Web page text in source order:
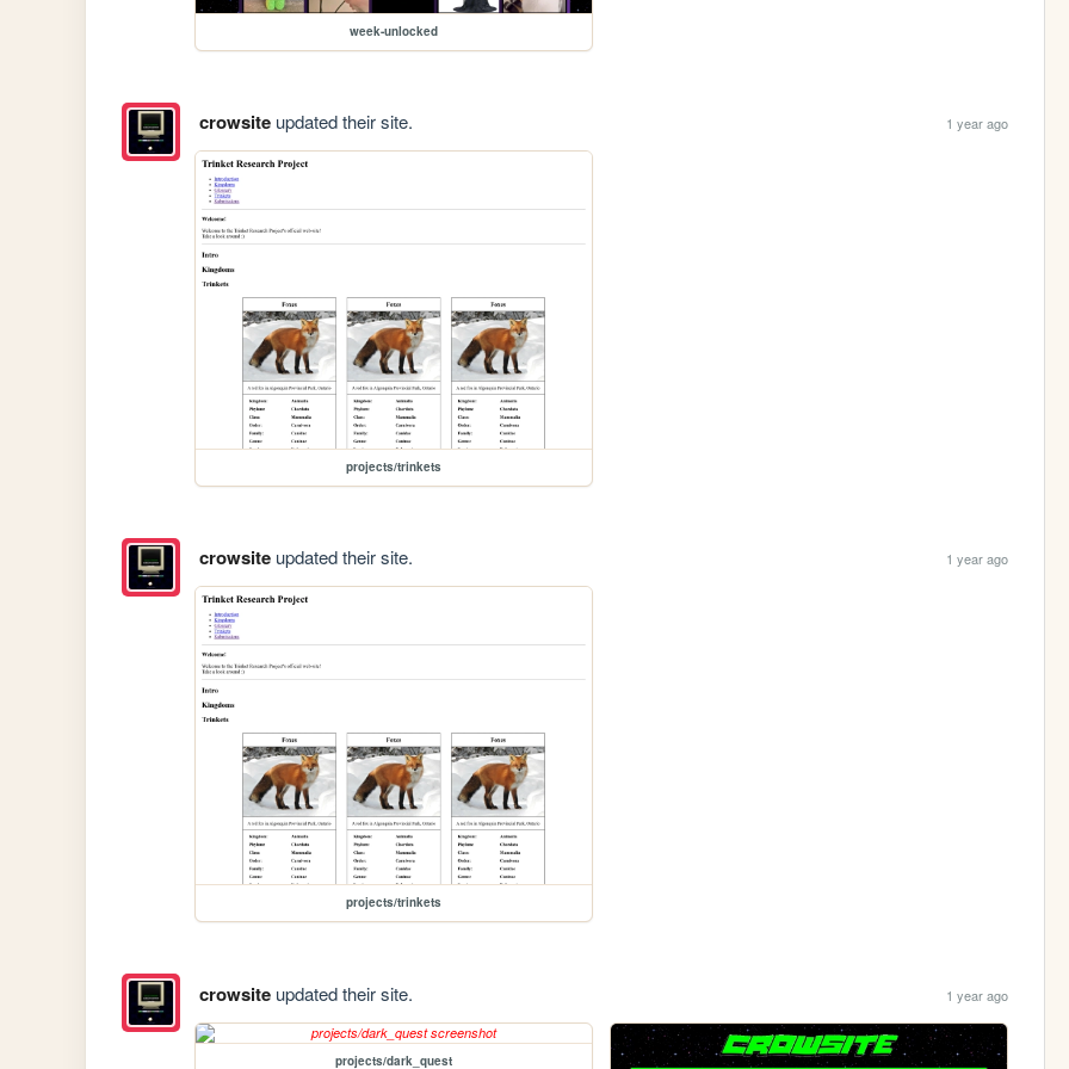
week-unlocked
crowsiteupdated their site. 1 year ago
projects/trinkets
crowsiteupdated their site. 1 year ago
projects/trinkets
crowsiteupdated their site. 1 year ago
projects/dark_quest